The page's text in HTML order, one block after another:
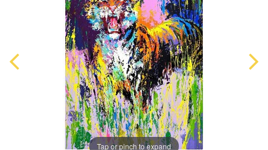
Tap or pinch to expand